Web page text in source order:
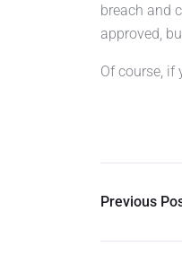
breach and
approved,
Of course, if
Previous